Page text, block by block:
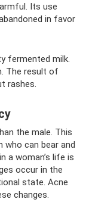
Its use
in favor
fermented milk.
The result of
rashes.
the male. This
can bear and
a woman’s life is
occur in the
state. Acne
changes.